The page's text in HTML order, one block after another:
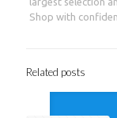
Shop with
Related posts